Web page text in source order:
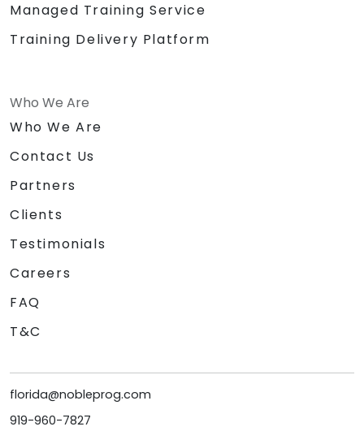
Managed Training Service
Training Delivery Platform
Who We Are
Who We Are
Contact Us
Partners
Clients
Testimonials
Careers
FAQ
T&C
florida@nobleprog.com
919-960-7827